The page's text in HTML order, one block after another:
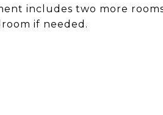
includes two more
if needed.